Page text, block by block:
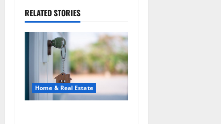
a
v
a
RELATED STORIES
Home & Real Estate